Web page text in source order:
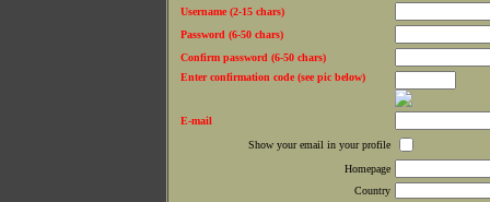
Username (2-15 chars)
Password (6-50 chars)
Confirm password (6-50 chars)
Enter confirmation code (see pic below)
E-mail
Show your email in your profile
Homepage
Country